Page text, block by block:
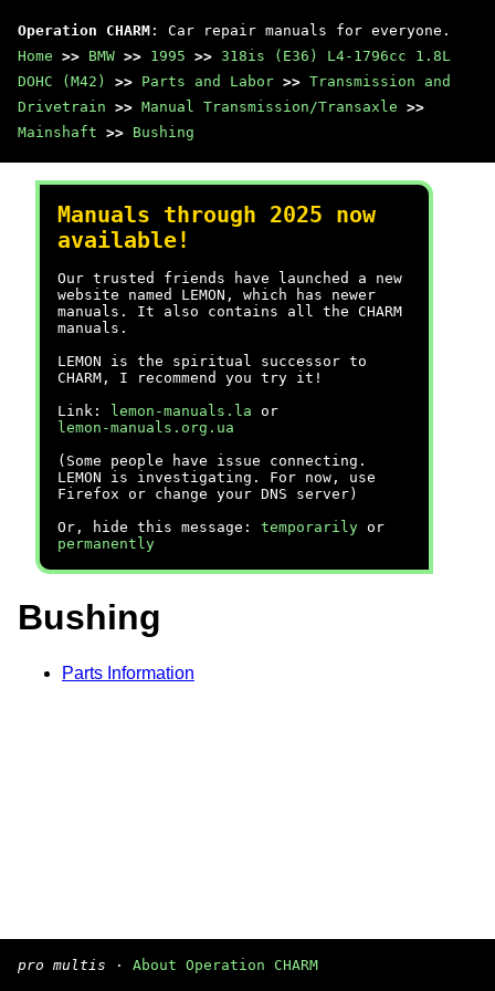
Operation CHARM : Car repair manuals for everyone.
Home >> BMW >> 1995 >> 318is (E36) L4-1796cc 1.8L
DOHC (M42)
>> Parts and Labor >> Transmission and
Drivetrain >> Manual Transmission/Transaxle >>
Mainshaft >> Bushing
Manuals through 2025 now
available!
Our trusted friends have launched a new
website named LEMON, which has newer
manuals. It also contains all the CHARM
manuals.
LEMON is the spiritual successor to
CHARM, I recommend you try it!
Link:
lemon-manuals.la or
lemon-manuals.org.ua
(Some people have issue connecting.
LEMON is investigating. For now, use
Firefox or change your DNS server)
Or, hide this message: temporarily or
permanently
Bushing
Parts Information
pro multis · About Operation CHARM